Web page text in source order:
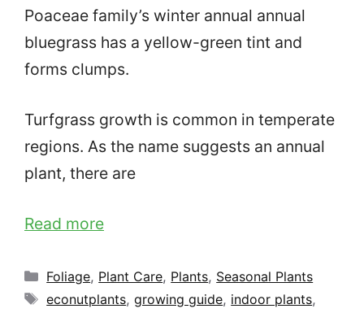
Poaceae family’s winter annual annual
bluegrass has a yellow-green tint and
forms clumps.
Turfgrass growth is common in temperate
regions. As the name suggests an annual
plant, there are
Read more
Categories
Foliage, Plant Care, Plants, Seasonal Plants
Tags
econutplants,growing guide, indoor plants,